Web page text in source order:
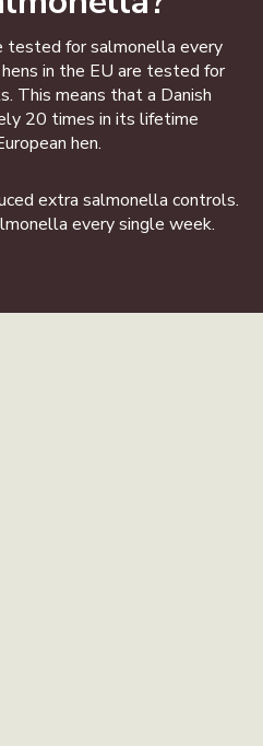
tested for salmonella every
in the EU are tested for
This means that a Danish
20 times in its lifetime
hen.
extra salmonella controls.
every single week.